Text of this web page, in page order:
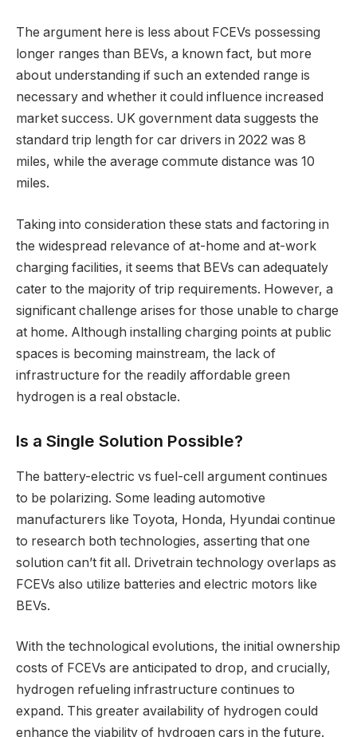
The argument here is less about FCEVs possessing
longer ranges than BEVs, a known fact, but more
about understanding if such an extended range is
necessary and whether it could influence increased
market success. UK government data suggests the
standard trip length for car drivers in 2022 was 8
miles, while the average commute distance was 10
miles.
Taking into consideration these stats and factoring in
the widespread relevance of at-home and at-work
charging facilities, it seems that BEVs can adequately
cater to the majority of trip requirements. However, a
significant challenge arises for those unable to charge
at home. Although installing charging points at public
spaces is becoming mainstream, the lack of
infrastructure for the readily affordable green
hydrogen is a real obstacle.
Is a Single Solution Possible?
The battery-electric vs fuel-cell argument continues
to be polarizing. Some leading automotive
manufacturers like Toyota, Honda, Hyundai continue
to research both technologies, asserting that one
solution can’t fit all. Drivetrain technology overlaps as
FCEVs also utilize batteries and electric motors like
BEVs.
With the technological evolutions, the initial ownership
costs of FCEVs are anticipated to drop, and crucially,
hydrogen refueling infrastructure continues to
expand. This greater availability of hydrogen could
enhance the viability of hydrogen cars in the future.